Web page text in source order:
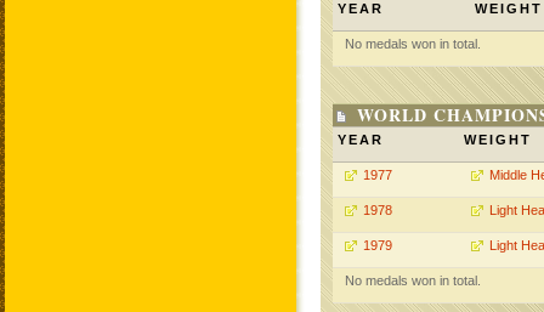
YEAR WEIGHT
No medals won in total.
WORLD
YEAR WEIGHT
1977 Middle
1978 Light
1979 Light
No medals won in total.